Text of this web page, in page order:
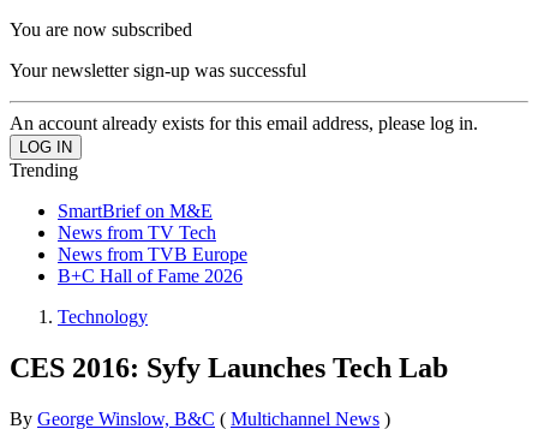
You are now subscribed
Your newsletter sign-up was successful
An account already exists for this email address, please log in.
Trending
SmartBrief on M&E
News from TV Tech
News from TVB Europe
B+C Hall of Fame 2026
Technology
CES 2016: Syfy Launches Tech Lab
By George Winslow, B&C ( Multichannel News )